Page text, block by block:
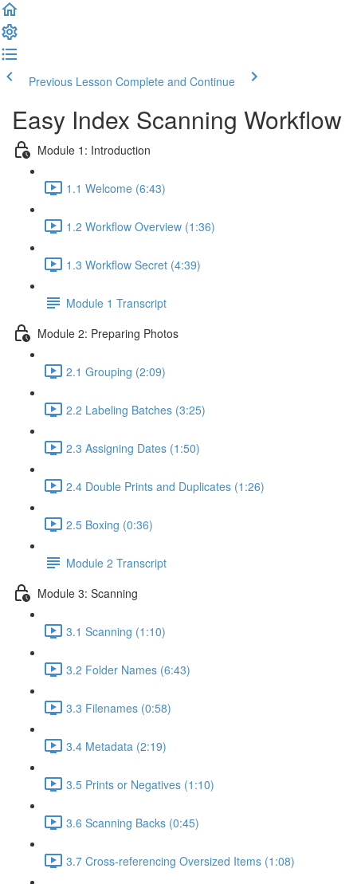
Previous Lesson Complete and Continue
Easy Index Scanning Workflow
Module 1: Introduction
1.1 Welcome (6:43)
1.2 Workflow Overview (1:36)
1.3 Workflow Secret (4:39)
Module 1 Transcript
Module 2: Preparing Photos
2.1 Grouping (2:09)
2.2 Labeling Batches (3:25)
2.3 Assigning Dates (1:50)
2.4 Double Prints and Duplicates (1:26)
2.5 Boxing (0:36)
Module 2 Transcript
Module 3: Scanning
3.1 Scanning (1:10)
3.2 Folder Names (6:43)
3.3 Filenames (0:58)
3.4 Metadata (2:19)
3.5 Prints or Negatives (1:10)
3.6 Scanning Backs (0:45)
3.7 Cross-referencing Oversized Items (1:08)